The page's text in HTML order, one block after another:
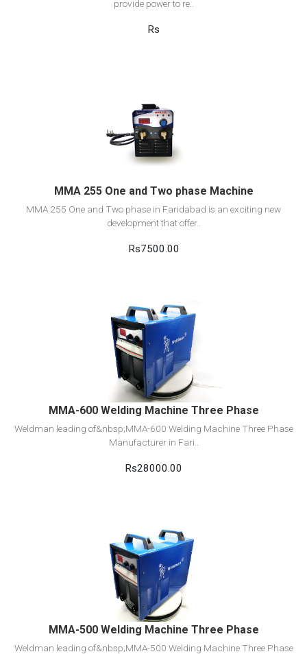
provide power to re..
Rs
View Detail
Add to cart
MMA 255 One and Two phase Machine
MMA 255 One and Two phase in Faridabad is an exciting new
development that offer..
Rs7500.00
View Detail
Add to cart
MMA-600 Welding Machine Three Phase
Weldman leading of&nbsp;MMA-600 Welding Machine Three Phase
Manufacturer in Fari..
Rs28000.00
View Detail
Add to cart
MMA-500 Welding Machine Three Phase
Weldman leading of&nbsp;MMA-500 Welding Machine Three Phase